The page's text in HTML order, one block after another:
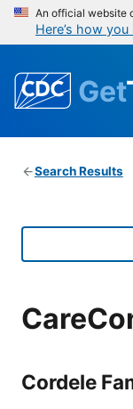
An official website
Here’s how
Get
Search Results
Cordele